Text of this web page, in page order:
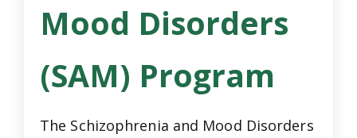
Mood Disorders
(SAM) Program
The Schizophrenia and Mood Disorders